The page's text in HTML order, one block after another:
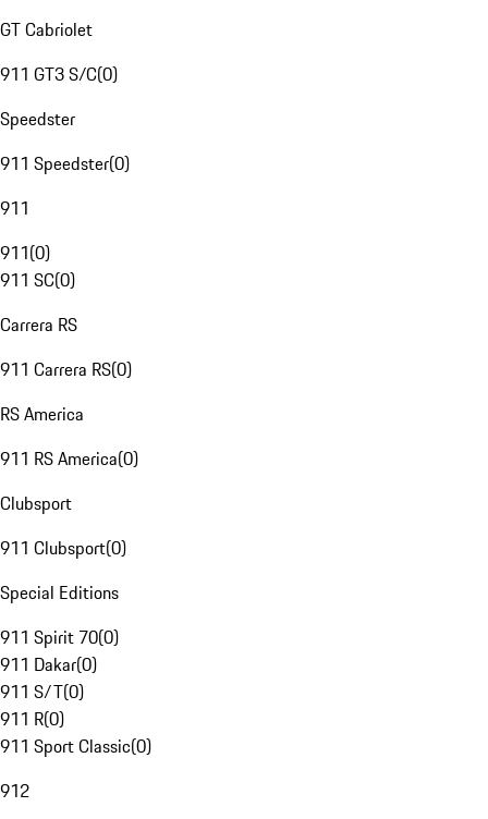
GT Cabriolet
911 GT3 S/C(0)
Speedster
911 Speedster(0)
911
911(0)
911 SC(0)
Carrera RS
911 Carrera RS(0)
RS America
911 RS America(0)
Clubsport
911 Clubsport(0)
Special Editions
911 Spirit 70(0)
911 Dakar(0)
911 S/T(0)
911 R(0)
911 Sport Classic(0)
912